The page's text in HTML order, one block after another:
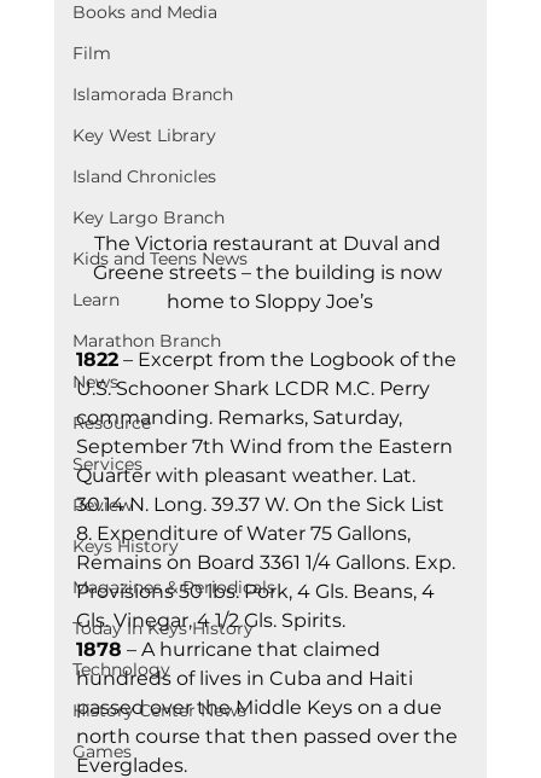
Books and Media
Film
Islamorada Branch
Key West Library
Island Chronicles
Key Largo Branch
Kids and Teens News
Learn
Marathon Branch
News
Resource
Services
Review
Keys History
Magazines & Periodicals
Today In Keys History
Technology
History Center News
Games
The Victoria restaurant at Duval and
Greene streets – the building is now
home to Sloppy Joe’s
1822 – Excerpt from the Logbook of the
U.S. Schooner Shark LCDR M.C. Perry
commanding. Remarks, Saturday,
September 7th Wind from the Eastern
Quarter with pleasant weather. Lat.
30.14 N. Long. 39.37 W. On the Sick List
8. Expenditure of Water 75 Gallons,
Remains on Board 3361 1/4 Gallons. Exp.
Provisions 50 lbs. Pork, 4 Gls. Beans, 4
Gls. Vinegar, 4 1/2 Gls. Spirits.
1878 – A hurricane that claimed
hundreds of lives in Cuba and Haiti
passed over the Middle Keys on a due
north course that then passed over the
Everglades.